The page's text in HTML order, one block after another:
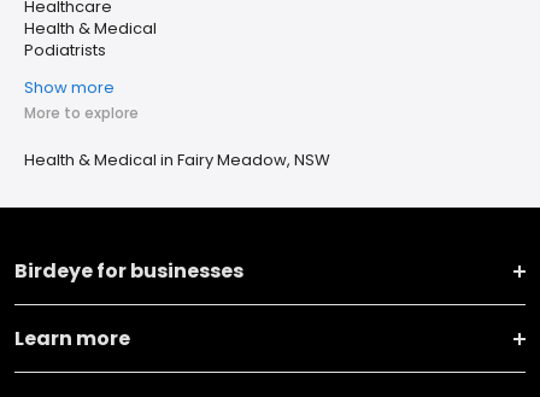
Healthcare
Health & Medical
Podiatrists
Show more
More to explore
Health & Medical in Fairy Meadow, NSW
Birdeye for businesses
Learn more